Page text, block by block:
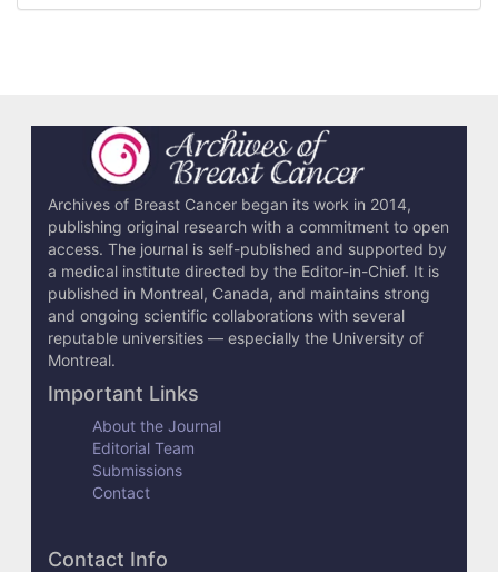
Archives of Breast Cancer began its work in 2014,
publishing original research with a commitment to open
access. The journal is self-published and supported by
a medical institute directed by the Editor-in-Chief. It is
published in Montreal, Canada, and maintains strong
and ongoing scientific collaborations with several
reputable universities — especially the University of
Montreal.
Important Links
About the Journal
Editorial Team
Submissions
Contact
Contact Info